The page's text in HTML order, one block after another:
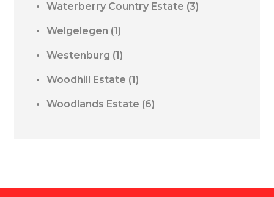
Waterberry Country Estate (3)
Welgelegen (1)
Westenburg (1)
Woodhill Estate (1)
Woodlands Estate (6)